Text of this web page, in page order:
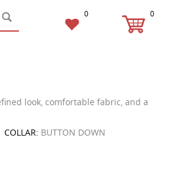
0 0
look, comfortable fabric, and a
COLLAR: BUTTON DOWN